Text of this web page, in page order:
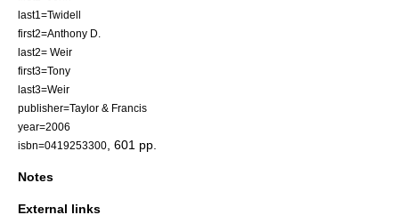
last1=Twidell
first2=Anthony D.
last2= Weir
first3=Tony
last3=Weir
publisher=Taylor & Francis
year=2006
isbn=0419253300
, 601 pp.
Notes
External links